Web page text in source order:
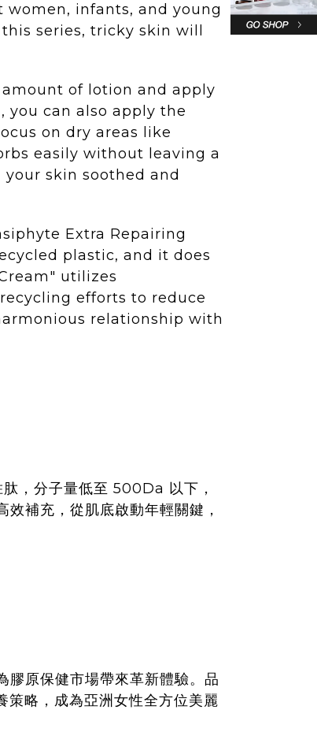
infants, and young
series, tricky skin will
of lotion and apply
you can also apply the
on dry areas like
easily without leaving a
skin soothed and
Extra Repairing
plastic, and it does
utilizes
efforts to reduce
relationship with
，分子量低至 500Da 以下，
補充，從肌底啟動年輕關鍵，
原保健市場帶來革新體驗。品
策略，成為亞洲女性全方位美麗